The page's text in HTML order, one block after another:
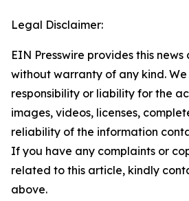
Legal Disclaimer:
EIN Presswire provides this news
without warranty of any kind.
responsibility or liability for the
images, videos, licenses,
reliability of the information
If you have any complaints or
related to this article, kindly
above.